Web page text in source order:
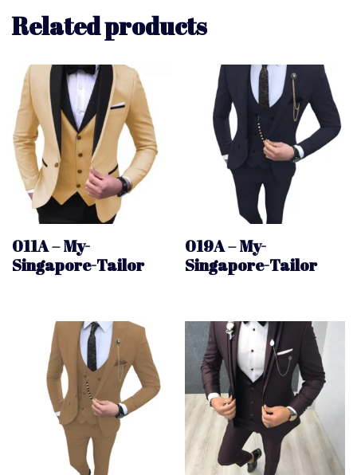
Related products
011A – My-
Singapore-Tailor
019A – My-
Singapore-Tailor